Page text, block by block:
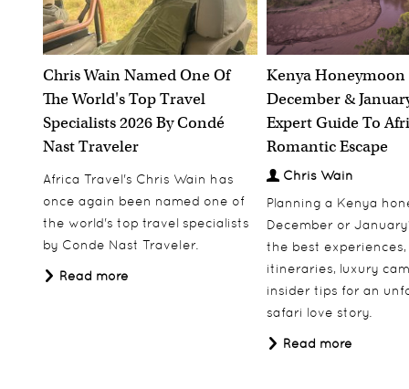
Chris Wain Named One Of
The World's Top Travel
Specialists 2026 By Condé
Nast Traveler
Africa Travel's Chris Wain has
once again been named one of
the world's top travel specialists
by Conde Nast Traveler.
Read more
Kenya
December &
Expert Guide To
Romantic Escape
Chris Wain
Planning a Kenya
December or
the best
itineraries, luxury
insider tips for an
safari love story.
Read more